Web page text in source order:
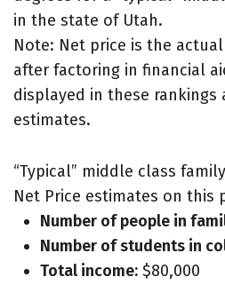
in the state of Utah.
Note: Net price is the
after factoring in financial
displayed in these rankings
estimates.
“Typical” middle class
Net Price estimates on this
Number of people in
Number of students in
Total income: $80,000